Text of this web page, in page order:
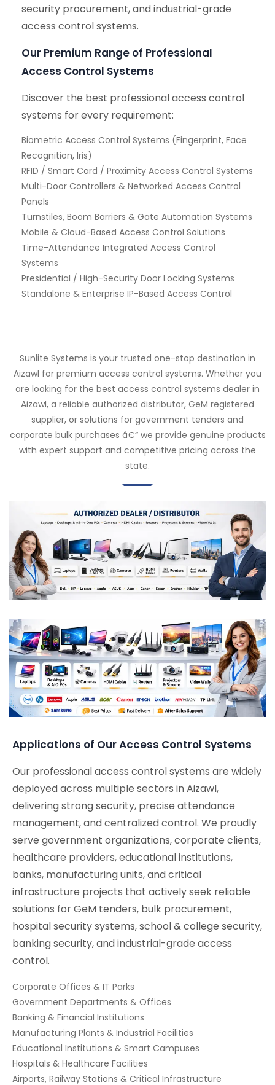
security procurement, and industrial-grade
access control systems.
Our Premium Range of Professional
Access Control Systems
Discover the best professional access control
systems for every requirement:
Biometric Access Control Systems (Fingerprint, Face
Recognition, Iris)
RFID / Smart Card / Proximity Access Control Systems
Multi-Door Controllers & Networked Access Control
Panels
Turnstiles, Boom Barriers & Gate Automation Systems
Mobile & Cloud-Based Access Control Solutions
Time-Attendance Integrated Access Control
Systems
Presidential / High-Security Door Locking Systems
Standalone & Enterprise IP-Based Access Control
Sunlite Systems is your trusted one-stop destination in
Aizawl for premium access control systems. Whether you
are looking for the best access control systems dealer in
Aizawl, a reliable authorized distributor, GeM registered
supplier, or solutions for government tenders and
corporate bulk purchases â€“ we provide genuine products
with expert support and competitive pricing across the
state.
Applications of Our Access Control Systems
Our professional access control systems are widely
deployed across multiple sectors in Aizawl,
delivering strong security, precise attendance
management, and centralized control. We proudly
serve government organizations, corporate clients,
healthcare providers, educational institutions,
banks, manufacturing units, and critical
infrastructure projects that actively seek reliable
solutions for GeM tenders, bulk procurement,
hospital security systems, school & college security,
banking security, and industrial-grade access
control.
Corporate Offices & IT Parks
Government Departments & Offices
Banking & Financial Institutions
Manufacturing Plants & Industrial Facilities
Educational Institutions & Smart Campuses
Hospitals & Healthcare Facilities
Airports, Railway Stations & Critical Infrastructure